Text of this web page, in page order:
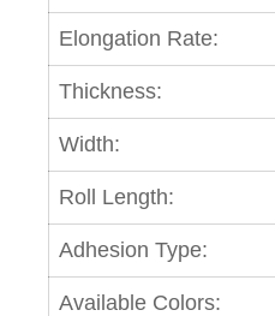
Elongation Rate:
Thickness:
Width:
Roll Length:
Adhesion Type:
Available Colors: